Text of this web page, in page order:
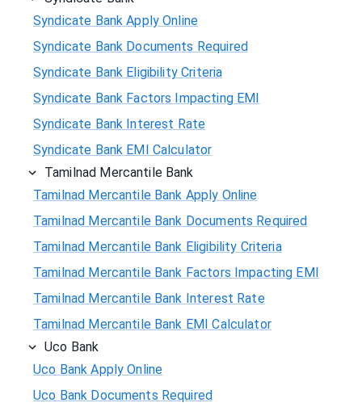
Syndicate Bank Apply Online
Syndicate Bank Documents Required
Syndicate Bank Eligibility Criteria
Syndicate Bank Factors Impacting EMI
Syndicate Bank Interest Rate
Syndicate Bank EMI Calculator
Tamilnad Mercantile Bank
Tamilnad Mercantile Bank Apply Online
Tamilnad Mercantile Bank Documents Required
Tamilnad Mercantile Bank Eligibility Criteria
Tamilnad Mercantile Bank Factors Impacting EMI
Tamilnad Mercantile Bank Interest Rate
Tamilnad Mercantile Bank EMI Calculator
Uco Bank
Uco Bank Apply Online
Uco Bank Documents Required